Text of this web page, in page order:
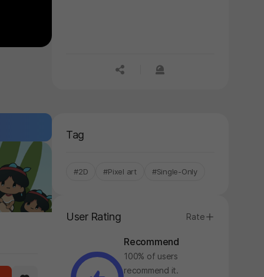
공유하기신고하기
Tag
#2D #Pixel art #Single-Only
User Rating Rate
Recommend
100% of users
recommend it.